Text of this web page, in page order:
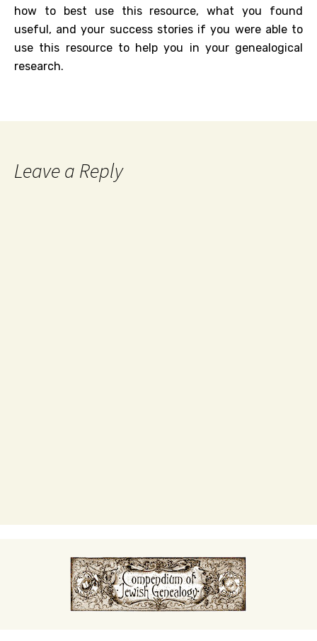
how to best use this resource, what you found
useful, and your success stories if you were able to
use this resource to help you in your genealogical
research.
Leave a Reply